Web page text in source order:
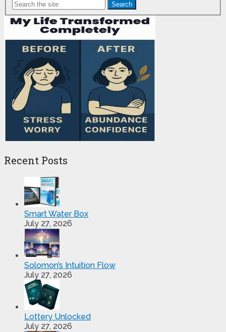
Search
Recent Posts
Smart Water Box
July 27, 2026
Solomon’s Intuition Flow
July 27, 2026
Lottery Unlocked
July 27, 2026